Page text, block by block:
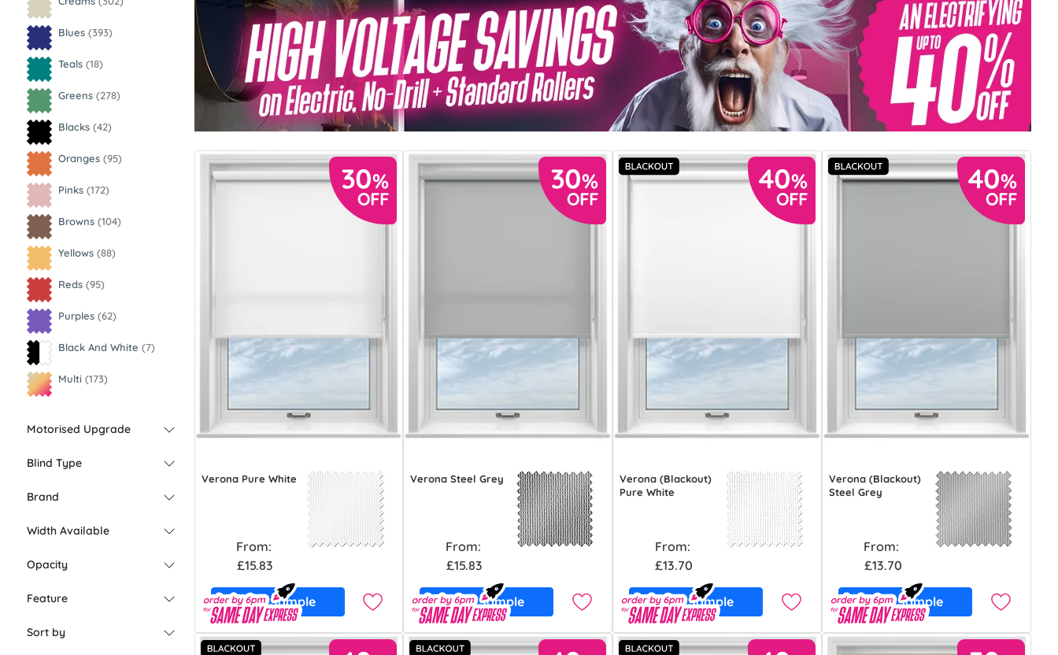
Blues (393)
Teals (18)
Greens (278)
Blacks (42)
Oranges (95)
Pinks (172)
Browns (104)
Yellows (88)
Reds (95)
Purples (62)
Black And White (7)
Multi (173)
Motorised Upgrade
Blind Type
Brand
Width Available
Opacity
Feature
Sort by
Verona Pure White
From:
£15.83
Free Sample
Verona Steel Grey
From:
£15.83
Free Sample
Verona (Blackout)
Pure White
From:
£13.70
Free Sample
Verona (Blackout)
Steel Grey
From:
£13.70
Free Sample